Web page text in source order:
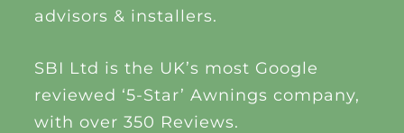
advisors & installers.
SBI Ltd is the UK’s most Google
reviewed ‘5-Star’ Awnings company,
with over 350 Reviews.